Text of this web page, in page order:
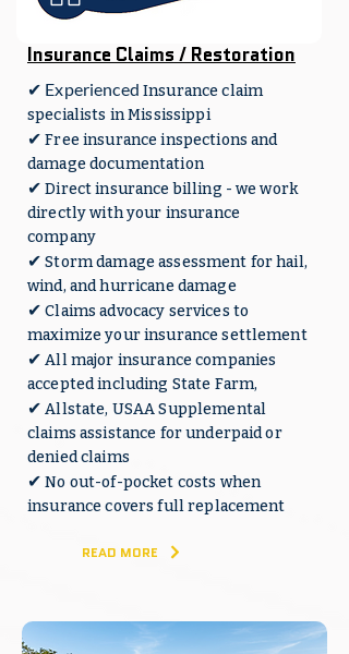
Insurance Claims / Restoration
✔ Experienced Insurance claim
specialists in Mississippi
✔Free insurance inspections and
damage documentation
✔Direct insurance billing - we work
directly with your insurance
company
✔Storm damage assessment for hail,
wind, and hurricane damage
✔Claims advocacy services to
maximize your insurance settlement
✔ All major insurance companies
accepted including State Farm,
✔ Allstate, USAA Supplemental
claims assistance for underpaid or
denied claims
✔No out-of-pocket costs when
insurance covers full replacement
READ MORE